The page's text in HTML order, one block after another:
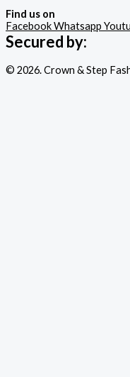
Find us on
FacebookWhatsapp
Secured by:
© 2026. Crown & Step